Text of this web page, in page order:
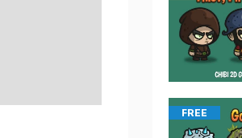
FREE